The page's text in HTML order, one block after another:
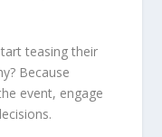
teasing their
Because
event, engage